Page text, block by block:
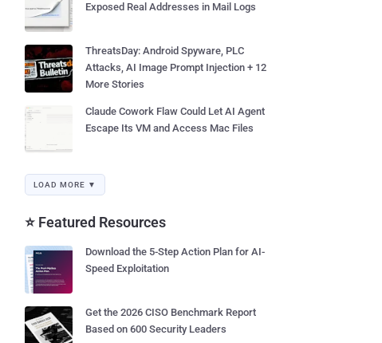
Exposed Real Addresses in Mail Logs
ThreatsDay: Android Spyware, PLC
Attacks, AI Image Prompt Injection + 12
More Stories
Claude Cowork Flaw Could Let AI Agent
Escape Its VM and Access Mac Files
LOAD MORE ▼
⭐ Featured Resources
Download the 5-Step Action Plan for AI-
Speed Exploitation
Get the 2026 CISO Benchmark Report
Based on 600 Security Leaders